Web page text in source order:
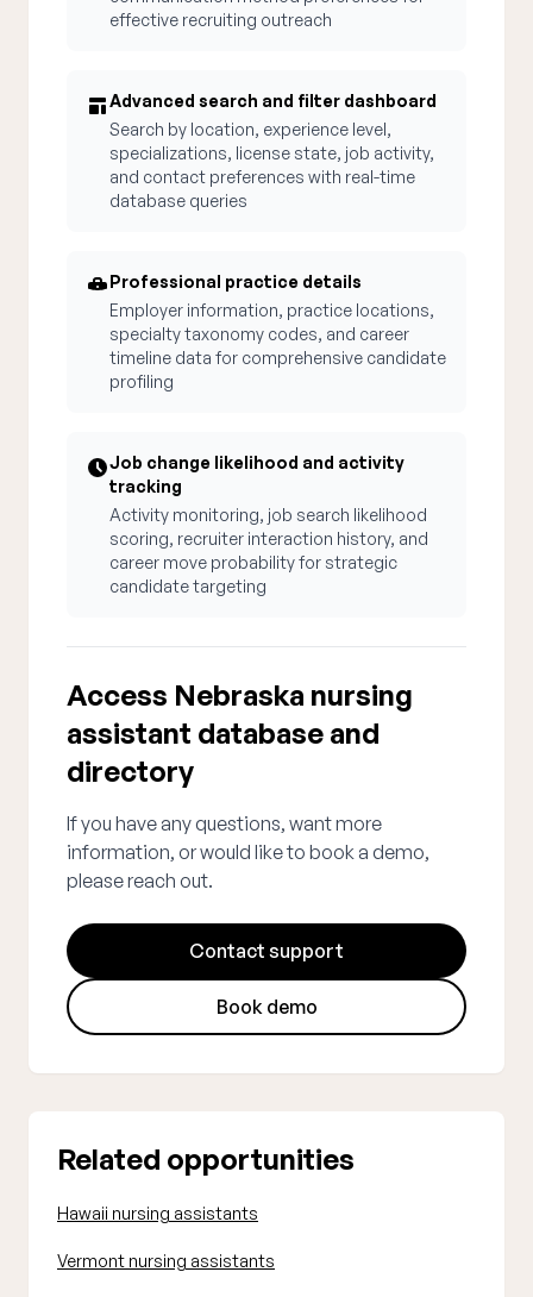
effective recruiting outreach
Advanced search and filter dashboard
Search by location, experience level,
specializations, license state, job activity,
and contact preferences with real-time
database queries
Professional practice details
Employer information, practice locations,
specialty taxonomy codes, and career
timeline data for comprehensive candidate
profiling
Job change likelihood and activity
tracking
Activity monitoring, job search likelihood
scoring, recruiter interaction history, and
career move probability for strategic
candidate targeting
Access Nebraska nursing
assistant database and
directory
If you have any questions, want more
information, or would like to book a demo,
please reach out.
Contact support
Book demo
Related opportunities
Hawaii nursing assistants
Vermont nursing assistants